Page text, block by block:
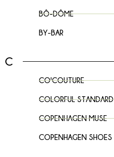
BÔ-DÔME
BY-BAR
C
CO'COUTURE
COLORFUL STANDARD
COPENHAGEN MUSE
COPENHAGEN SHOES